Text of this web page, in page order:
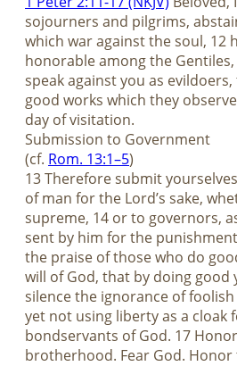
sojourners and pilgrims,
which war against the soul, 12
honorable among the
speak against you as
good works which they
day of visitation.
Submission to Government
(cf. Rom. 13:1–5)
13 Therefore submit
of man for the Lord’s sake,
supreme, 14 or to governors,
sent by him for the
the praise of those who do
will of God, that by doing good
silence the ignorance of
yet not using liberty as a cloak
bondservants of God. 17
brotherhood. Fear God. Honor